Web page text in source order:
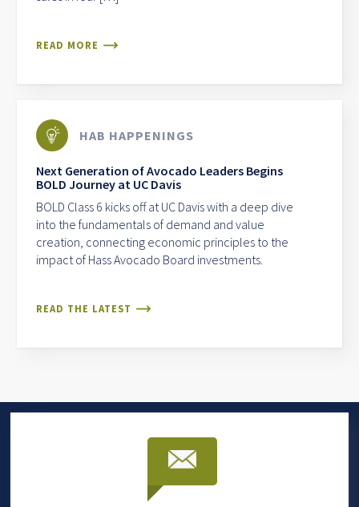
READ MORE
HAB HAPPENINGS
Next Generation of Avocado Leaders Begins
BOLD Journey at UC Davis
BOLD Class 6 kicks off at UC Davis with a deep dive
into the fundamentals of demand and value
creation, connecting economic principles to the
impact of Hass Avocado Board investments.
READ THE LATEST